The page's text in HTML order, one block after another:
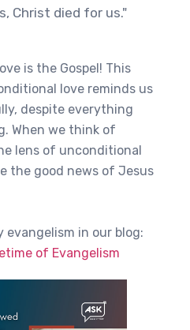
Christ died for us."
is the Gospel! This
love reminds us
despite everything
When we think of
lens of unconditional
the good news of Jesus
evangelism in our blog:
of Evangelism